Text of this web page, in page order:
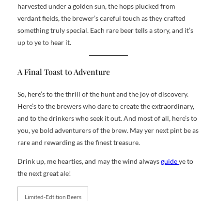
harvested under a golden sun, the hops plucked from
verdant fields, the brewer’s careful touch as they crafted
something truly special. Each rare beer tells a story, and it’s
up to ye to hear it.
A Final Toast to Adventure
So, here’s to the thrill of the hunt and the joy of discovery.
Here’s to the brewers who dare to create the extraordinary,
and to the drinkers who seek it out. And most of all, here’s to
you, ye bold adventurers of the brew. May yer next pint be as
rare and rewarding as the finest treasure.
Drink up, me hearties, and may the wind alwaysguideye to
the next great ale!
Limited-Edtition Beers